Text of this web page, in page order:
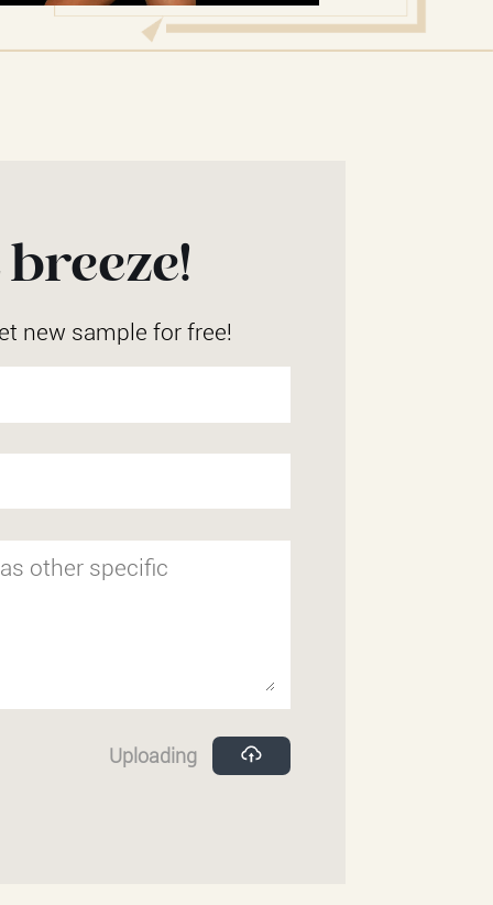
new sample for free!
Uploading